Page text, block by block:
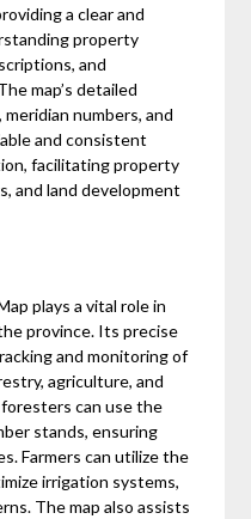
a clear and
property
and
map’s detailed
numbers, and
and consistent
facilitating property
and land development
plays a vital role in
province. Its precise
and monitoring of
agriculture, and
can use the
stands, ensuring
Farmers can utilize the
irrigation systems,
The map also assists